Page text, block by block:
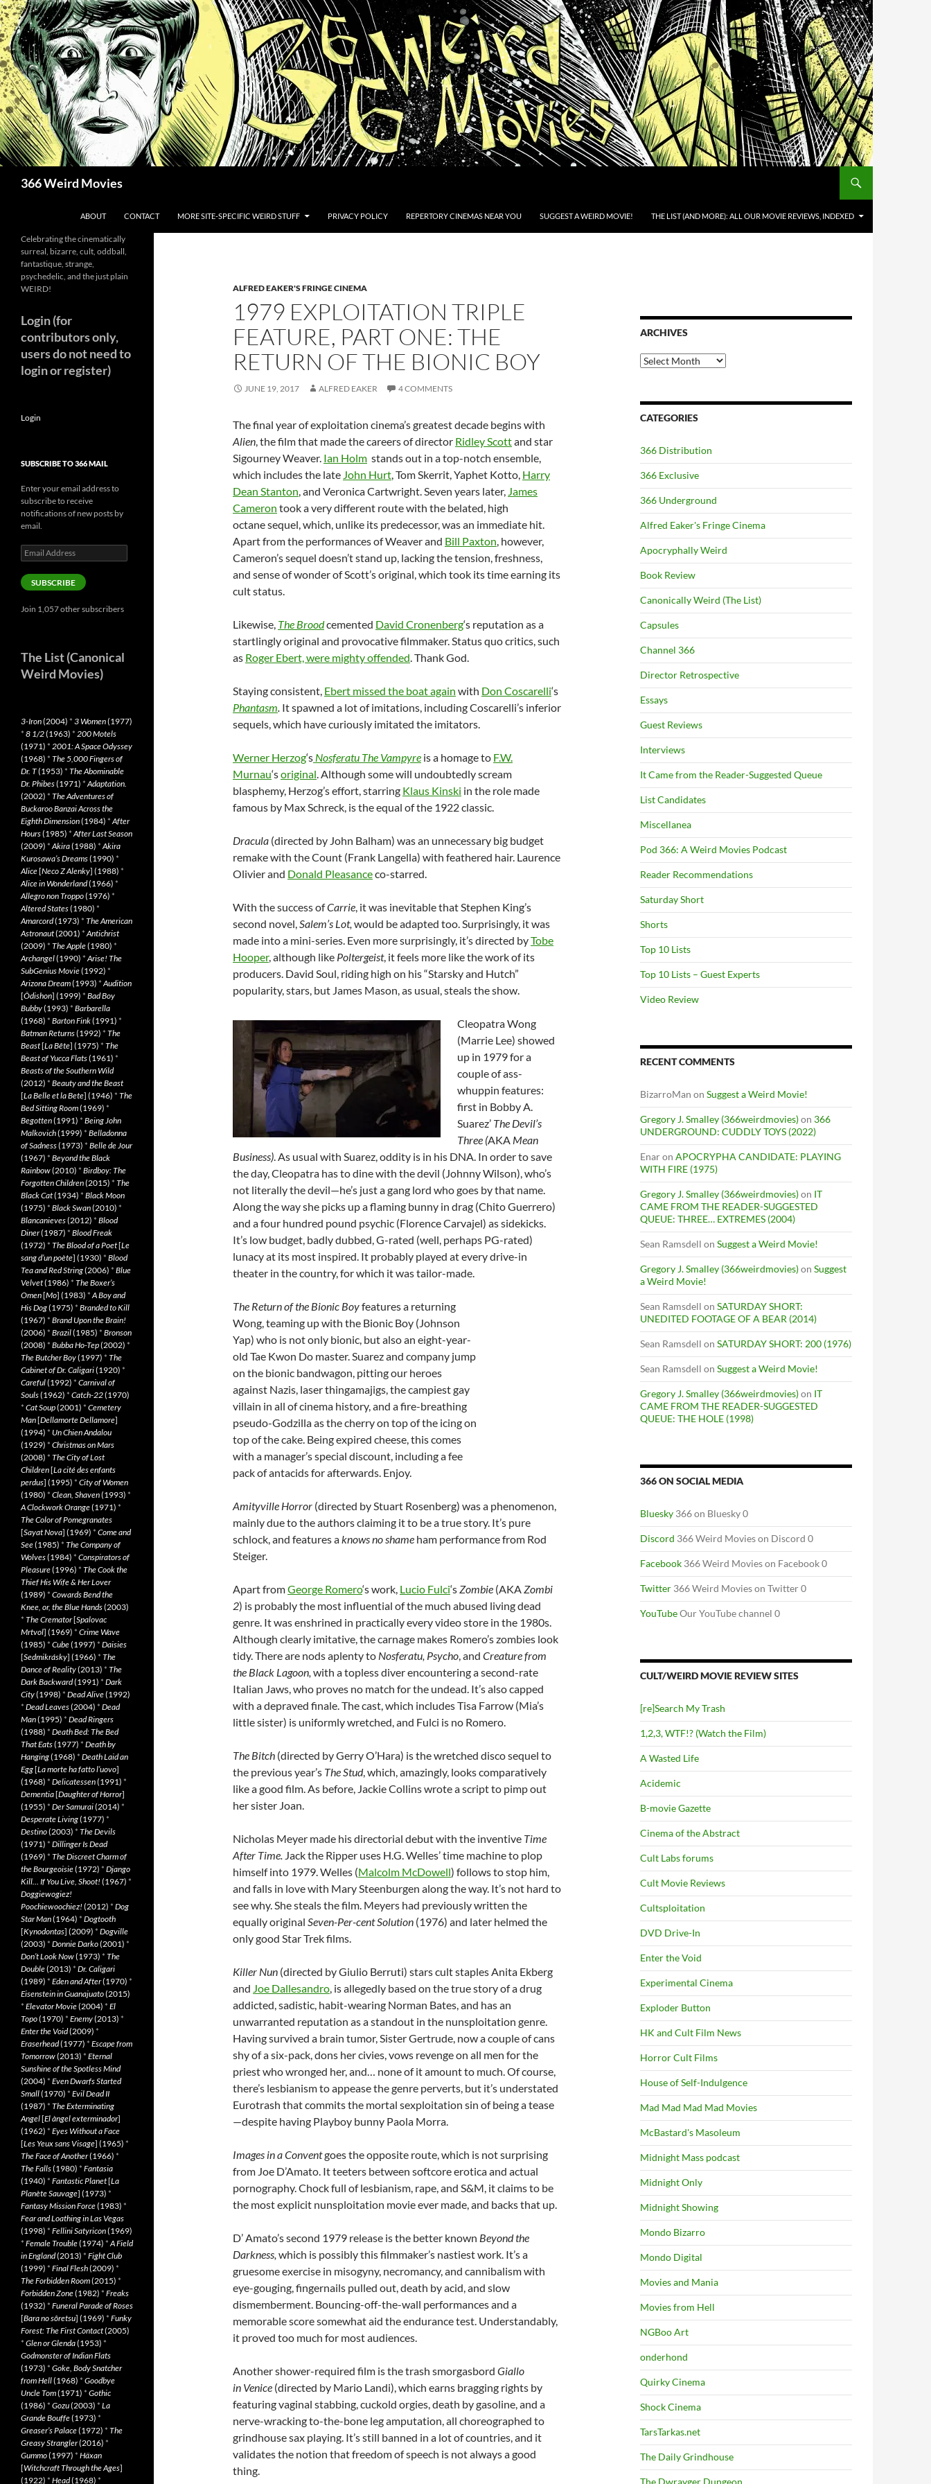
Skip
to
content
366 Weird Movies
ABOUT CONTACT MORE SITE-SPECIFIC WEIRD STUFF PRIVACY POLICY REPERTORY CINEMAS NEAR YOU SUGGEST A WEIRD MOVIE! THE LIST (AND MORE): ALL OUR MOVIE REVIEWS, INDEXED
ALFRED EAKER'S FRINGE CINEMA
1979 EXPLOITATION TRIPLE
FEATURE, PART ONE: THE
RETURN OF THE BIONIC BOY
JUNE 19, 2017 ALFRED EAKER 4 COMMENTS
The final year of exploitation cinema’s greatest decade begins with
Alien, the film that made the careers of director Ridley Scottand star
Sigourney Weaver. Ian Holm stands out in a top-notch ensemble,
which includes the late John Hurt, Tom Skerrit, Yaphet Kotto, Harry
Dean Stanton, and Veronica Cartwright. Seven years later, James
Cameron took a very different route with the belated, high
octane sequel, which, unlike its predecessor, was an immediate hit.
Apart from the performances of Weaver and Bill Paxton, however,
Cameron’s sequel doesn’t stand up, lacking the tension, freshness,
and sense of wonder of Scott’s original, which took its time earning its
cult status.
Likewise, The Broodcemented David Cronenberg‘s reputation as a
startlingly original and provocative filmmaker. Status quo critics, such
as Roger Ebert, were mighty offended. Thank God.
Staying consistent, Ebert missed the boat again with Don Coscarelli‘s
Phantasm. It spawned a lot of imitations, including Coscarelli’s inferior
sequels, which have curiously imitated the imitators.
Werner Herzog‘s Nosferatu The Vampyre is a homage to F.W.
Murnau‘soriginal. Although some will undoubtedly scream
blasphemy, Herzog’s effort, starring Klaus Kinski in the role made
famous by Max Schreck, is the equal of the 1922 classic.
Dracula (directed by John Balham) was an unnecessary big budget
remake with the Count (Frank Langella) with feathered hair. Laurence
Olivier and Donald Pleasanceco-starred.
With the success ofCarrie, it was inevitable that Stephen King’s
second novel,Salem’s Lot, would be adapted too. Surprisingly, it was
made into a mini-series. Even more surprisingly, it’s directed byTobe
Hooper, although like Poltergeist, it feels more like the work of its
producers. David Soul, riding high on his “Starsky and Hutch”
popularity, stars, but James Mason, as usual, steals the show.
Cleopatra Wong
(Marrie Lee) showed
up in 1979 for a
couple of ass-
whuppin features:
first in Bobby A.
Suarez’ The Devil’s
Three (AKA Mean
Business). As usual with Suarez, oddity is in his DNA. In order to save
the day, Cleopatra has to dine with the devil (Johnny Wilson), who’s
not literally the devil—he’s just a gang lord who goes by that name.
Along the way she picks up a flaming bunny in drag (Chito Guerrero)
and a four hundred pound psychic (Florence Carvajel) as sidekicks.
It’s low budget, badly dubbed, G-rated (well, perhaps PG-rated)
lunacy at its most inspired. It probably played at every drive-in
theater in the country, for which it was tailor-made.
The Return of the Bionic Boyfeatures a returning
Wong, teaming up with the Bionic Boy (Johnson
Yap) who is not only bionic, but also an eight-year-
old Tae Kwon Do master. Suarez and company jump
on the bionic bandwagon, pitting our heroes
against Nazis, laser thingamajigs, the campiest gay
villain in all of cinema history, and a fire-breathing
pseudo-Godzilla as the cherry on top of the icing on
top of the cake. Being expired cheese, this comes
with a manager’s special discount, including a fee
pack of antacids for afterwards. Enjoy.
Amityville Horror (directed by Stuart Rosenberg) was a phenomenon,
mainly due to the authors claiming it to be a true story. It’s pure
schlock, and features aknows no shame ham performance from Rod
Steiger.
Apart fromGeorge Romero‘s work, Lucio Fulci‘sZombie (AKAZombi
2) is probably the most influential of the much abused living dead
genre. It was enshrined in practically every video store in the 1980s.
Although clearly imitative, the carnage makes Romero’s zombies look
tidy. There are nods aplenty to Nosferatu, Psycho, and Creature from
the Black Lagoon, with a topless diver encountering a second-rate
Italian Jaws, who proves no match for the undead. It’s also capped
with a depraved finale. The cast, which includes Tisa Farrow (Mia’s
little sister) is uniformly wretched, and Fulci is no Romero.
The Bitch (directed by Gerry O’Hara) is the wretched disco sequel to
the previous year’s The Stud, which, amazingly, looks comparatively
like a good film. As before, Jackie Collins wrote a script to pimp out
her sister Joan.
Nicholas Meyer made his directorial debut with the inventive Time
After Time. Jack the Ripper uses H.G. Welles’ time machine to plop
himself into 1979. Welles (Malcolm McDowell) follows to stop him,
and falls in love with Mary Steenburgen along the way. It’s not hard to
see why. She steals the film. Meyers had previously written the
equally original Seven-Per-cent Solution (1976) and later helmed the
only good Star Trek films.
Killer Nun (directed by Giulio Berruti) stars cult staples Anita Ekberg
and Joe Dallesandro, is allegedly based on the true story of a drug
addicted, sadistic, habit-wearing Norman Bates, and has an
unwarranted reputation as a standout in the nunsploitation genre.
Having survived a brain tumor, Sister Gertrude, now a couple of cans
shy of a six-pack, dons her civies, vows revenge on all men for the
priest who wronged her, and… none of it amount to much. Of course,
there’s lesbianism to appease the genre perverts, but it’s understated
Eurotrash that commits the mortal sexploitation sin of being a tease
—despite having Playboy bunny Paola Morra.
Images in a Conventgoes the opposite route, which is not surprising
from Joe D’Amato. It teeters between softcore erotica and actual
pornography. Chock full of lesbianism, rape, and S&M, it claims to be
the most explicit nunsploitation movie ever made, and backs that up.
D’ Amato’s second 1979 release is the better known Beyond the
Darkness, which is possibly this filmmaker’s nastiest work. It’s a
gruesome exercise in misogyny, necromancy, and cannibalism with
eye-gouging, fingernails pulled out, death by acid, and slow
dismemberment. Bouncing-off-the-wall performances and a
memorable score somewhat aid the endurance test. Understandably,
it proved too much for most audiences.
Another shower-required film is the trash smorgasbord Giallo
in Venice (directed by Mario Landi), which earns bragging rights by
featuring vaginal stabbing, cuckold orgies, death by gasoline, and a
nerve-wracking to-the-bone leg amputation, all choreographed to
grindhouse sax playing. It’s still banned in a lot of countries, and it
validates the notion that freedom of speech is not always a good
thing.
ARCHIVES
Archives
CATEGORIES
366 Distribution
366 Exclusive
366 Underground
Alfred Eaker's Fringe Cinema
Apocryphally Weird
Book Review
Canonically Weird (The List)
Capsules
Channel 366
Director Retrospective
Essays
Guest Reviews
Interviews
It Came from the Reader-Suggested Queue
List Candidates
Miscellanea
Pod 366: A Weird Movies Podcast
Reader Recommendations
Saturday Short
Shorts
Top 10 Lists
Top 10 Lists – Guest Experts
Video Review
RECENT COMMENTS
BizarroMan on Suggest a Weird Movie!
Gregory J. Smalley (366weirdmovies)on 366
UNDERGROUND: CUDDLY TOYS (2022)
Enaron APOCRYPHA CANDIDATE: PLAYING
WITH FIRE (1975)
Gregory J. Smalley (366weirdmovies)on IT
CAME FROM THE READER-SUGGESTED
QUEUE: THREE… EXTREMES (2004)
Sean Ramsdell on Suggest a Weird Movie!
Gregory J. Smalley (366weirdmovies)on Suggest
a Weird Movie!
Sean Ramsdell on SATURDAY SHORT:
UNEDITED FOOTAGE OF A BEAR (2014)
Sean Ramsdell on SATURDAY SHORT: 200 (1976)
Sean Ramsdell on Suggest a Weird Movie!
Gregory J. Smalley (366weirdmovies)on IT
CAME FROM THE READER-SUGGESTED
QUEUE: THE HOLE (1998)
366 ON SOCIAL MEDIA
Bluesky 366 on Bluesky 0
Discord 366 Weird Movies on Discord 0
Facebook 366 Weird Movies on Facebook 0
Twitter 366 Weird Movies on Twitter 0
YouTubeOur YouTube channel 0
CULT/WEIRD MOVIE REVIEW SITES
[re]Search My Trash
1,2,3, WTF!? (Watch the Film)
A Wasted Life
Acidemic
B-movie Gazette
Cinema of the Abstract
Cult Labs forums
Cult Movie Reviews
Cultsploitation
DVD Drive-In
Enter the Void
Experimental Cinema
Exploder Button
HK and Cult Film News
Horror Cult Films
House of Self-Indulgence
Mad Mad Mad Mad Movies
McBastard's Masoleum
Midnight Mass podcast
Midnight Only
Midnight Showing
Mondo Bizarro
Mondo Digital
Movies and Mania
Movies from Hell
NGBoo Art
onderhond
Quirky Cinema
Shock Cinema
TarsTarkas.net
The Daily Grindhouse
The Dwrayger Dungeon
Celebrating the cinematically
surreal, bizarre, cult, oddball,
fantastique, strange,
psychedelic, and the just plain
WEIRD!
Login (for
contributors only,
users do not need to
login or register)
Login
SUBSCRIBE TO 366 MAIL
Enter your email address to
subscribe to receive
notifications of new posts by
email.
Email
Address
SUBSCRIBE
Join 1,057 other subscribers
The List (Canonical
Weird Movies)
3-Iron(2004) * 3 Women(1977)
* 8 1/2(1963) * 200 Motels
(1971) * 2001: A Space Odyssey
(1968) * The 5,000 Fingers of
Dr. T(1953) * The Abominable
Dr. Phibes(1971) *Adaptation.
(2002) * The Adventures of
Buckaroo Banzai Across the
Eighth Dimension(1984) *After
Hours(1985) *After Last Season
(2009) *Akira(1988) *Akira
Kurosawa’s Dreams(1990) *
Alice[Neco Z Alenky] (1988) *
Alice in Wonderland(1966) *
Allegro non Troppo(1976) *
Altered States(1980) *
Amarcord(1973) * The American
Astronaut(2001) *Antichrist
(2009) * The Apple(1980) *
Archangel(1990) *Arise! The
SubGenius Movie(1992) *
Arizona Dream(1993) *Audition
[Ôdishon] (1999) * Bad Boy
Bubby(1993) * Barbarella
(1968) * Barton Fink(1991) *
Batman Returns(1992) * The
Beast[La Bête] (1975) * The
Beast of Yucca Flats(1961) *
Beasts of the Southern Wild
(2012) * Beauty and the Beast
[La Belle et la Bete] (1946) * The
Bed Sitting Room(1969) *
Begotten(1991) * Being John
Malkovich(1999) * Belladonna
of Sadness(1973) * Belle de Jour
(1967) * Beyond the Black
Rainbow(2010) * Birdboy: The
Forgotten Children(2015) * The
Black Cat(1934) * Black Moon
(1975) * Black Swan(2010) *
Blancanieves(2012) * Blood
Diner(1987) * Blood Freak
(1972) * The Blood of a Poet[Le
sang d’un poète] (1930) * Blood
Tea and Red String(2006) * Blue
Velvet(1986) * The Boxer’s
Omen[Mo] (1983) *A Boy and
His Dog(1975) * Branded to Kill
(1967) * Brand Upon the Brain!
(2006) * Brazil(1985) * Bronson
(2008) * Bubba Ho-Tep(2002) *
The Butcher Boy(1997) * The
Cabinet of Dr. Caligari(1920) *
Careful(1992) * Carnival of
Souls(1962) * Catch-22(1970)
* Cat Soup(2001) * Cemetery
Man[Dellamorte Dellamore]
(1994) * Un Chien Andalou
(1929) * Christmas on Mars
(2008) * The City of Lost
Children[La cité des enfants
perdus] (1995) * City of Women
(1980) * Clean, Shaven(1993) *
A Clockwork Orange(1971) *
The Color of Pomegranates
[Sayat Nova] (1969) * Come and
See(1985) * The Company of
Wolves(1984) * Conspirators of
Pleasure(1996) * The Cook the
Thief His Wife & Her Lover
(1989) * Cowards Bend the
Knee, or, the Blue Hands(2003)
* The Cremator[Spalovac
Mrtvol] (1969) * Crime Wave
(1985) * Cube(1997) * Daisies
[Sedmikrásky] (1966) * The
Dance of Reality(2013) * The
Dark Backward(1991) * Dark
City(1998) * Dead Alive(1992)
* Dead Leaves(2004) * Dead
Man(1995) * Dead Ringers
(1988) * Death Bed: The Bed
That Eats(1977) * Death by
Hanging(1968) * Death Laid an
Egg[La morte ha fatto l’uovo]
(1968) * Delicatessen(1991) *
Dementia[Daughter of Horror]
(1955) * Der Samurai(2014) *
Desperate Living(1977) *
Destino(2003) * The Devils
(1971) * Dillinger Is Dead
(1969) * The Discreet Charm of
the Bourgeoisie(1972) * Django
Kill… If You Live, Shoot! (1967) *
Doggiewogiez!
Poochiewoochiez! (2012) * Dog
Star Man(1964) * Dogtooth
[Kynodontas] (2009) * Dogville
(2003) * Donnie Darko(2001) *
Don’t Look Now(1973) * The
Double(2013) * Dr. Caligari
(1989) * Eden and After(1970) *
Eisenstein in Guanajuato(2015)
* Elevator Movie(2004) * El
Topo(1970) * Enemy(2013) *
Enter the Void(2009) *
Eraserhead(1977) * Escape from
Tomorrow(2013) * Eternal
Sunshine of the Spotless Mind
(2004) * Even Dwarfs Started
Small(1970) * Evil Dead II
(1987) * The Exterminating
Angel[El àngel exterminador]
(1962) * Eyes Without a Face
[Les Yeux sans Visage] (1965) *
The Face of Another(1966) *
The Falls(1980) * Fantasia
(1940) * Fantastic Planet[La
Planète Sauvage] (1973) *
Fantasy Mission Force(1983) *
Fear and Loathing in Las Vegas
(1998) * Fellini Satyricon(1969)
* Female Trouble(1974) *A Field
in England(2013) * Fight Club
(1999) * Final Flesh(2009) *
The Forbidden Room(2015) *
Forbidden Zone(1982) * Freaks
(1932) * Funeral Parade of Roses
[Bara no sôretsu] (1969) * Funky
Forest: The First Contact(2005)
* Glen or Glenda(1953) *
Godmonster of Indian Flats
(1973) * Goke, Body Snatcher
from Hell(1968) * Goodbye
Uncle Tom(1971) * Gothic
(1986) * Gozu(2003) * La
Grande Bouffe(1973) *
Greaser’s Palace(1972) * The
Greasy Strangler(2016) *
Gummo(1997) * Häxan
[Witchcraft Through the Ages]
(1922) * Head(1968) *